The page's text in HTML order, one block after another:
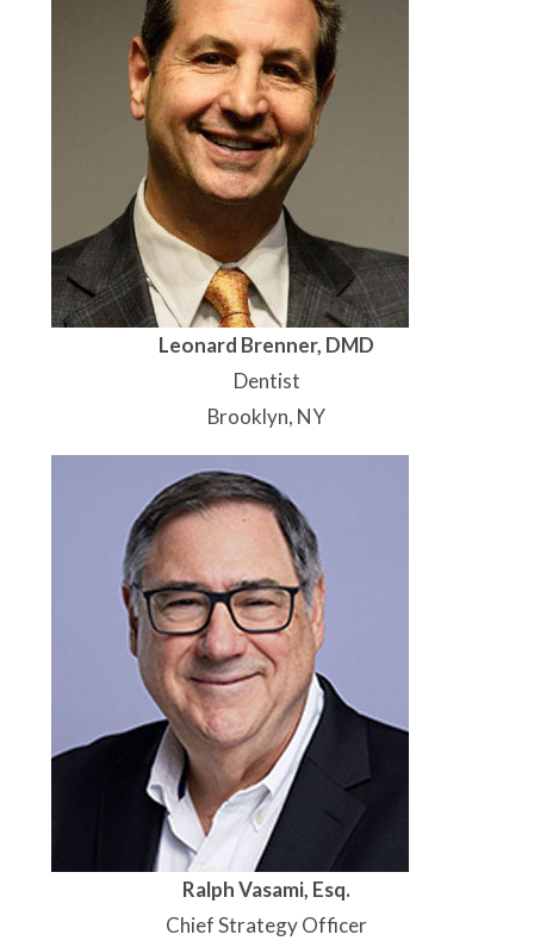
Leonard Brenner, DMD
Dentist
Brooklyn, NY
Ralph Vasami, Esq.
Chief Strategy Officer